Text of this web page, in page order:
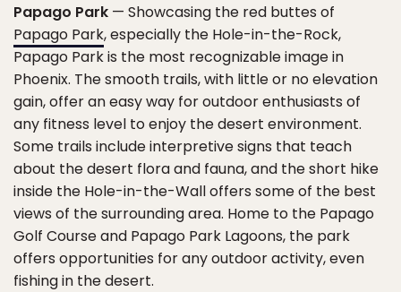
Papago Park — Showcasing the red buttes of
Papago Park, especially the Hole-in-the-Rock,
Papago Park is the most recognizable image in
Phoenix. The smooth trails, with little or no elevation
gain, offer an easy way for outdoor enthusiasts of
any fitness level to enjoy the desert environment.
Some trails include interpretive signs that teach
about the desert flora and fauna, and the short hike
inside the Hole-in-the-Wall offers some of the best
views of the surrounding area. Home to the Papago
Golf Course and Papago Park Lagoons, the park
offers opportunities for any outdoor activity, even
fishing in the desert.